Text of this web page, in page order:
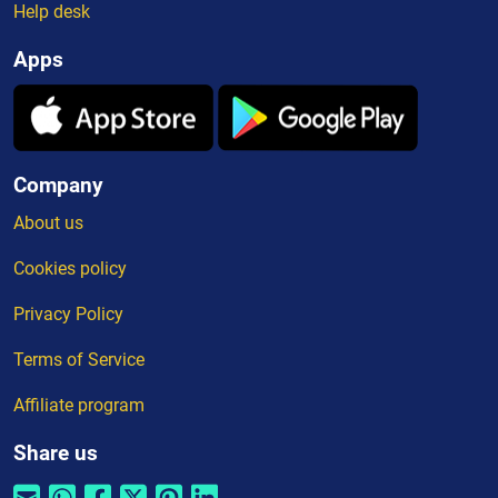
Help desk
Apps
Company
About us
Cookies policy
Privacy Policy
Terms of Service
Affiliate program
Share us